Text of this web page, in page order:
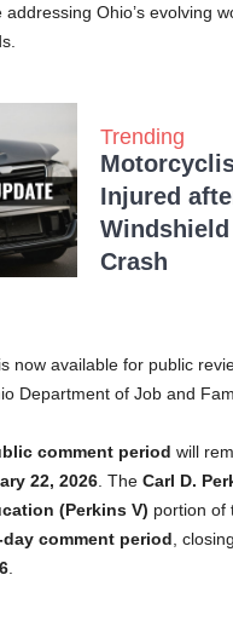
addressing Ohio’s evolving
Trending
Injured
Windshield
Crash
now available for public
Department of Job and
comment period will
22, 2026 . The Carl D.
(Perkins V) portion of
day comment period ,